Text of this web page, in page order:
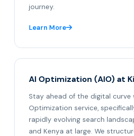
journey.
Learn More
AI Optimization (AIO) at
Stay ahead of the digital curve
Optimization service,
rapidly evolving search
and Kenya at large. We